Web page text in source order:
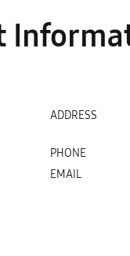
ADDRESS
PHONE
EMAIL